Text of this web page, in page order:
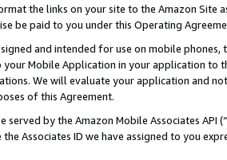
the links on your site to the Amazon Site
be paid to you under this Operating
and intended for use on mobile phones,
Mobile Application in your application to
We will evaluate your application and
of this Agreement.
by the Amazon Mobile Associates API (“
Associates ID we have assigned to you